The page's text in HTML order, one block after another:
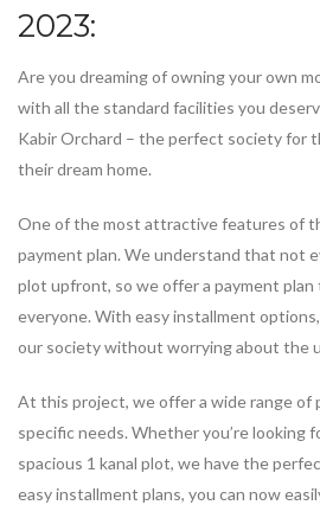
2023:
Are you dreaming of owning your own
with all the standard facilities you
Kabir Orchard – the perfect society for
their dream home.
One of the most attractive features of
payment plan. We understand that not
plot upfront, so we offer a payment plan
everyone. With easy installment
our society without worrying about the
At this project, we offer a wide range of
specific needs. Whether you’re looking
spacious 1 kanal plot, we have the
easy installment plans, you can now